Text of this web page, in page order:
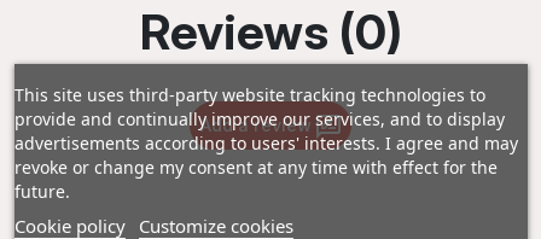
Reviews (0)
Add a review
This site uses third-party website tracking technologies to
provide and continually improve our services, and to display
advertisements according to users' interests. I agree and may
revoke or change my consent at any time with effect for the
future.
Cookie policy Customize cookies